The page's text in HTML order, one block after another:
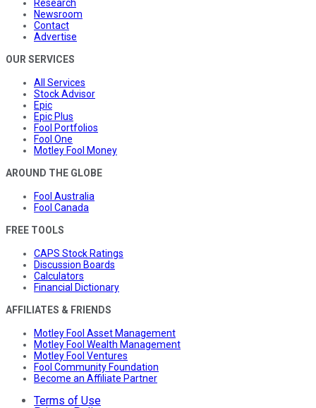
Research
Newsroom
Contact
Advertise
OUR SERVICES
All Services
Stock Advisor
Epic
Epic Plus
Fool Portfolios
Fool One
Motley Fool Money
AROUND THE GLOBE
Fool Australia
Fool Canada
FREE TOOLS
CAPS Stock Ratings
Discussion Boards
Calculators
Financial Dictionary
AFFILIATES & FRIENDS
Motley Fool Asset Management
Motley Fool Wealth Management
Motley Fool Ventures
Fool Community Foundation
Become an Affiliate Partner
Terms of Use